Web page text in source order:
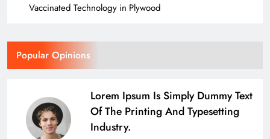
Vaccinated Technology in Plywood
Popular Opinions
Lorem Ipsum Is Simply Dummy Text
Of The Printing And Typesetting
Industry.